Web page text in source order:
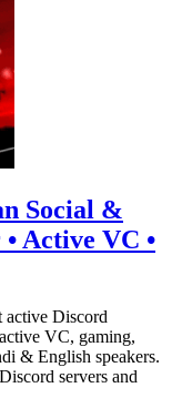
Social &
Active VC •
active Discord
VC, gaming,
& English speakers.
servers and